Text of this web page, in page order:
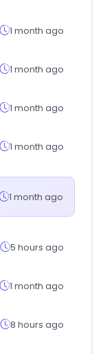
1 month ago
1 month ago
1 month ago
1 month ago
1 month ago
5 hours ago
1 month ago
8 hours ago